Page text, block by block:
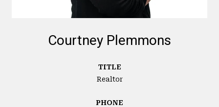
Courtney Plemmons
TITLE
Realtor
PHONE